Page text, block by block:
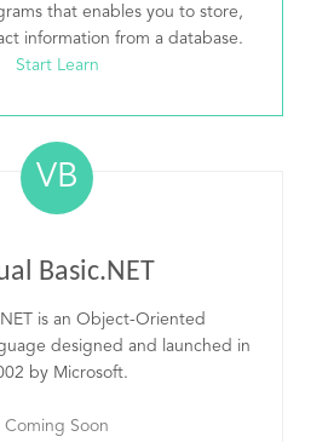
that enables you to store,
information from a database.
Start Learn
VB
Basic.NET
is an Object-Oriented
designed and launched in
by Microsoft.
Coming Soon